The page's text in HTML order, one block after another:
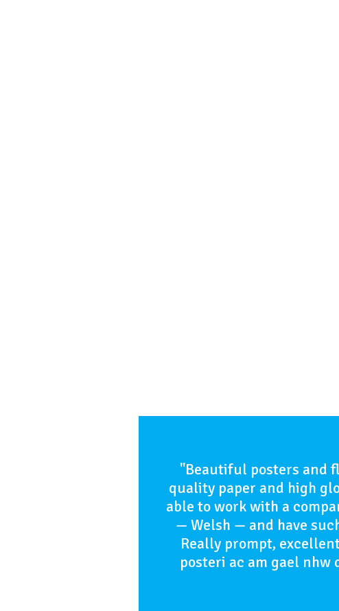
"Beautiful posters and
quality paper and high
able to work with a
— Welsh — and have
Really prompt,
posteri ac am gael